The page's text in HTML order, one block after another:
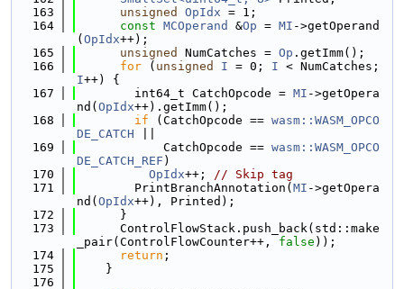
  163
unsigned OpIdx = 1;
  164
const MCOperand &Op = MI ->getOperand
( OpIdx++);
  165
unsigned NumCatches = Op .getImm();
  166
for ( unsigned I = 0; I
I++) {
  167
        int64_t CatchOpcode =
MI ->getOpera
nd( OpIdx++).getImm();
  168
if (CatchOpcode == wasm::WASM_OPCO
DE_CATCH
  169
            CatchOpcode ==
wasm::WASM_OPCO
DE_CATCH_REF )
  170
OpIdx++; // Skip tag
  171
        PrintBranchAnnotation(
MI ->getOpera
nd( OpIdx++), Printed);
  172
      }
  173
      ControlFlowStack.push_back(std::make
_pair(ControlFlowCounter++, false ));
  174
return ;
  175
    }
  176